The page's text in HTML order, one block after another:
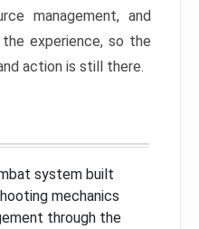
management, and
experience, so the
action is still there.
system built
mechanics
through the